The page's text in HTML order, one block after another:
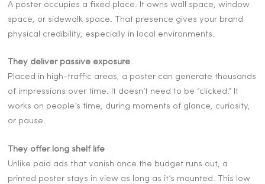
A poster occupies a fixed place. It owns wall space, window
space, or sidewalk space. That presence gives your brand
physical credibility, especially in local environments.
They deliver passive exposure
Placed in high-traffic areas, a poster can generate thousands
of impressions over time. It doesn’t need to be “clicked.” It
works on people’s time, during moments of glance, curiosity,
or pause.
They offer long shelf life
Unlike paid ads that vanish once the budget runs out, a
printed poster stays in view as long as it’s mounted. This low